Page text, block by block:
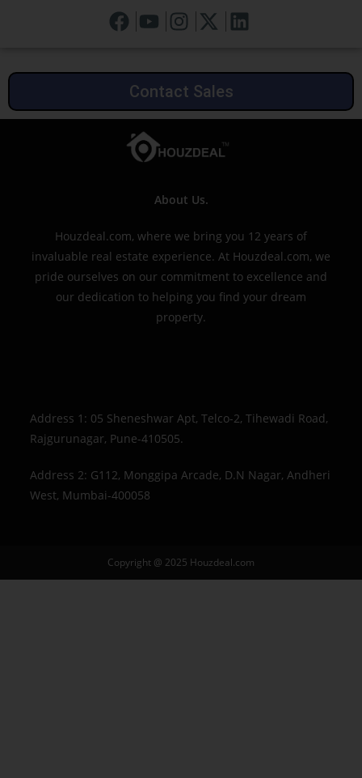
Contact Sales
About Us.
Houzdeal.com, where we bring you 12 years of
invaluable real estate experience. At Houzdeal.com, we
pride ourselves on our commitment to excellence and
our dedication to helping you find your dream
property.
Address 1: 05 Sheneshwar Apt, Telco-2, Tihewadi Road,
Rajgurunagar, Pune-410505.
Address 2: G112, Monggipa Arcade, D.N Nagar, Andheri
West, Mumbai-400058
Copyright @ 2025 Houzdeal.com